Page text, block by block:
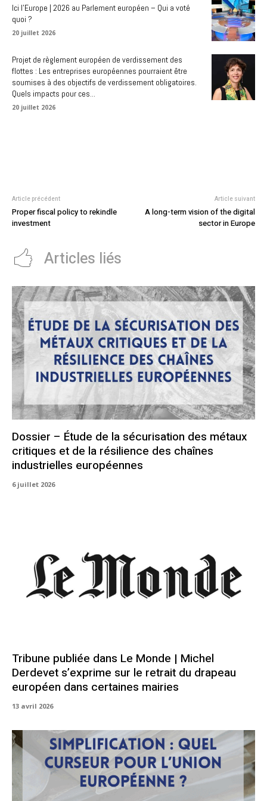
Ici l’Europe | 2026 au Parlement européen – Qui a voté
quoi ?
20 juillet 2026
Projet de règlement européen de verdissement des
flottes : Les entreprises européennes pourraient être
soumises à des objectifs de verdissement obligatoires.
Quels impacts pour ces...
20 juillet 2026
Article précédent
Proper fiscal policy to rekindle
investment
Article suivant
A long-term vision of the digital
sector in Europe
Articles liés
Dossier – Étude de la sécurisation des métaux
critiques et de la résilience des chaînes
industrielles européennes
6 juillet 2026
Tribune publiée dans Le Monde | Michel
Derdevet s’exprime sur le retrait du drapeau
européen dans certaines mairies
13 avril 2026